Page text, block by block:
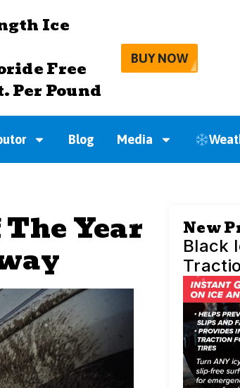
Ice
Free
Per Pound
BUY NOW
Blog Media
Year New
Black